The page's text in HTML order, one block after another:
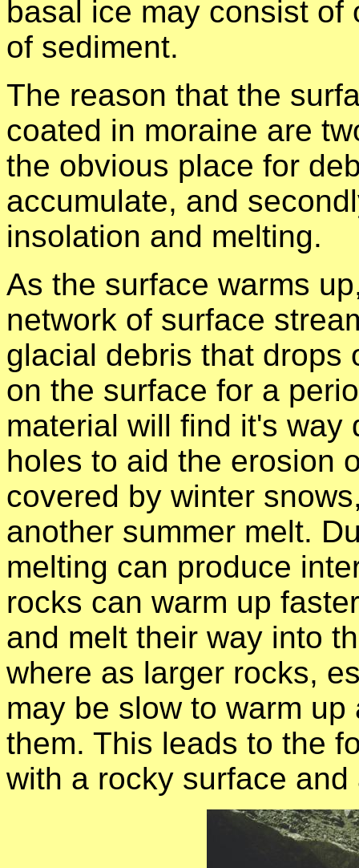
basal ice may consist
of sediment.
The reason that the
coated in moraine are
the obvious place for
accumulate, and
insolation and melting.
As the surface warms
network of surface
glacial debris that drops
on the surface for a
material will find it's way
holes to aid the erosion
covered by winter
another summer melt.
melting can produce
rocks can warm up
and melt their way into
where as larger rocks,
may be slow to warm
them. This leads to the
with a rocky surface